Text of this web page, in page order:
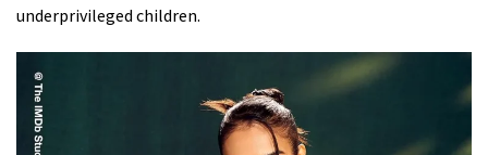
underprivileged children.